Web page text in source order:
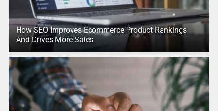
How SEO Improves Ecommerce Product Rankings
And Drives More Sales